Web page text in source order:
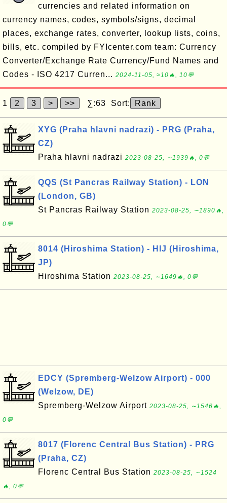
currencies and related information on
currency names, codes, symbols/signs, decimal
places, exchange rates, converter, lookup lists, coins,
bills, etc. compiled by FYIcenter.com team: Currency
Converter/Exchange Rate Currency/Fund Names and
Codes - ISO 4217 Curren... 2024-11-05, ≈10🔥, 10💬
1 2 3 > >> ∑:63 Sort: Rank
XYG (Praha hlavni nadrazi) - PRG (Praha,
CZ)
Praha hlavni nadrazi 2023-08-25, ∼1939🔥, 0💬
QQS (St Pancras Railway Station) - LON
(London, GB)
St Pancras Railway Station 2023-08-25, ∼1890🔥,
0💬
8014 (Hiroshima Station) - HIJ (Hiroshima,
JP)
Hiroshima Station 2023-08-25, ∼1649🔥, 0💬
EDCY (Spremberg-Welzow Airport) - 000
(Welzow, DE)
Spremberg-Welzow Airport 2023-08-25, ∼1546🔥,
0💬
8017 (Florenc Central Bus Station) - PRG
(Praha, CZ)
Florenc Central Bus Station 2023-08-25, ∼1524
🔥, 0💬